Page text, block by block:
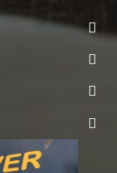



